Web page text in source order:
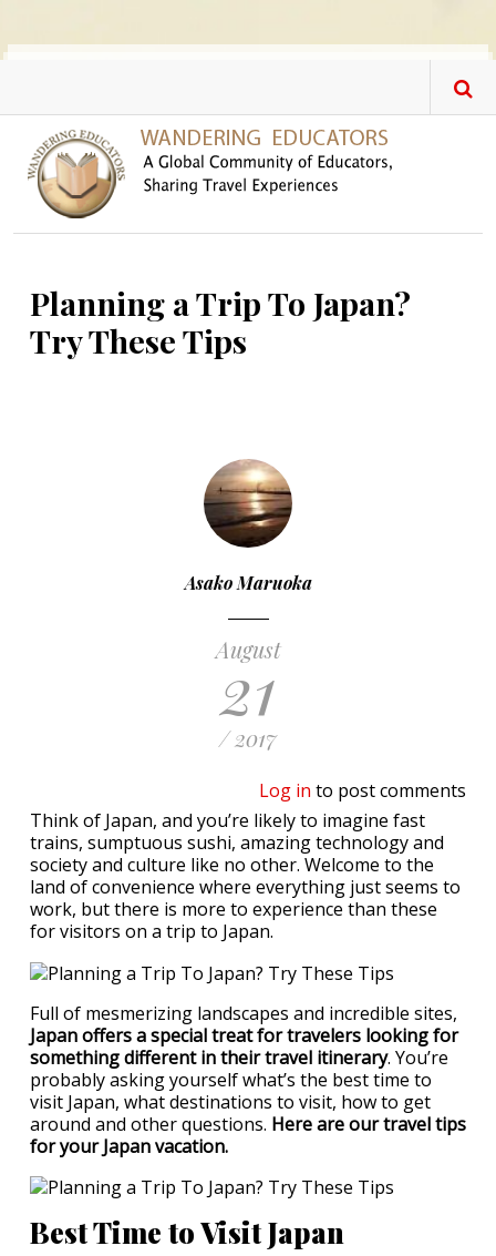
Planning a Trip To Japan?
Try These Tips
Asako Maruoka
August
21
/ 2017
Log in to post comments
Think of Japan, and you’re likely to imagine fast
trains, sumptuous sushi, amazing technology and
society and culture like no other. Welcome to the
land of convenience where everything just seems to
work, but there is more to experience than these
for visitors on a trip to Japan.
Full of mesmerizing landscapes and incredible sites,
Japan offers a special treat for travelers looking for
something different in their travel itinerary. You’re
probably asking yourself what’s the best time to
visit Japan, what destinations to visit, how to get
around and other questions. Here are our travel tips
for your Japan vacation.
Best Time to Visit Japan